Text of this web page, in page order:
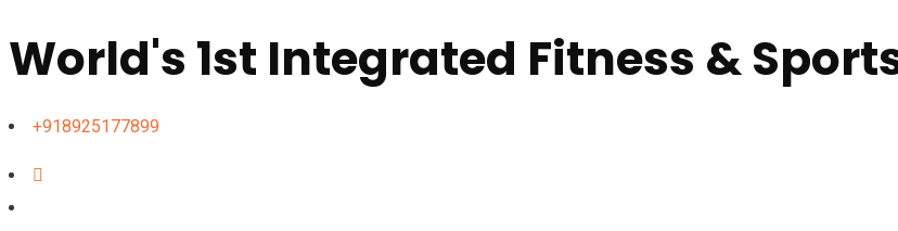
World's 1st Integrated Fitness &
+918925177899